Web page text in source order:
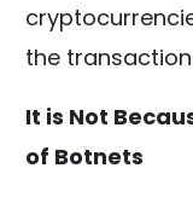
the
It is Not
of Botnets